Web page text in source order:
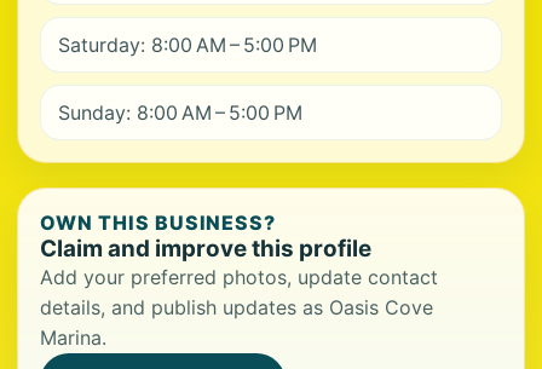
Saturday: 8:00 AM – 5:00 PM
Sunday: 8:00 AM – 5:00 PM
OWN THIS BUSINESS?
Claim and improve this profile
Add your preferred photos, update contact
details, and publish updates as Oasis Cove
Marina.